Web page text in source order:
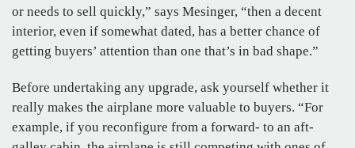
or needs to sell quickly,” says Mesinger, “then a decent
interior, even if somewhat dated, has a better chance of
getting buyers’ attention than one that’s in bad shape.”
Before undertaking any upgrade, ask yourself whether it
really makes the airplane more valuable to buyers. “For
example, if you reconfigure from a forward- to an aft-